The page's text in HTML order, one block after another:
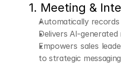
1. Meeting &
Automatically records
Delivers AI-
Empowers sales
to strategic